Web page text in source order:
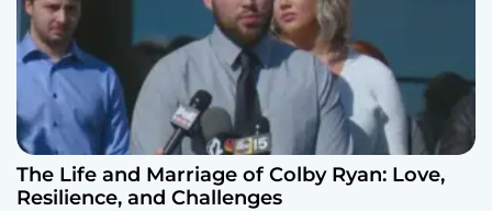
The Life and Marriage of Colby Ryan: Love,
Resilience, and Challenges